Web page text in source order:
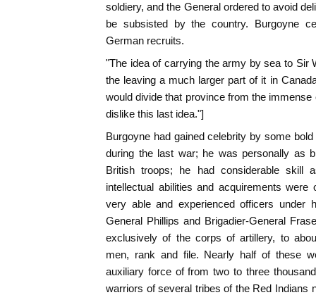
soldiery, and the General ordered to avoid
be subsisted by the country. Burgoyne
German recruits.
"The idea of carrying the army by sea to Sir
the leaving a much larger part of it in
would divide that province from the
dislike this last idea."]
Burgoyne had gained celebrity by some
during the last war; he was personally as
British troops; he had considerable skill
intellectual abilities and acquirements
very able and experienced officers under
General Phillips and Brigadier-General
exclusively of the corps of artillery, to
men, rank and file. Nearly half of these
auxiliary force of from two to three
warriors of several tribes of the Red Indians